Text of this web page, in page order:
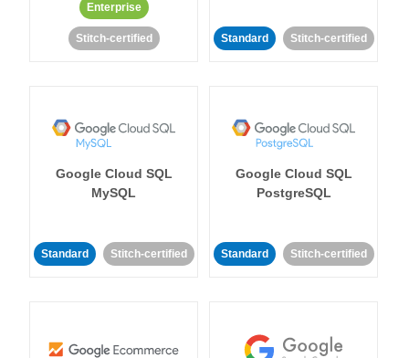
Enterprise
Stitch-certified Standard Stitch-certified
Google Cloud SQL
MySQL
Standard Stitch-certified
Google Cloud SQL
PostgreSQL
Standard Stitch-certified